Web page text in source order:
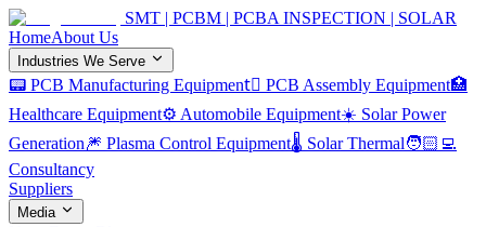
SMT | PCBM | PCBA INSPECTION | SOLAR
HomeAbout Us
Industries We Serve
📟 PCB Manufacturing Equipment 🏿 PCB Assembly Equipment🏥
Healthcare Equipment⚙️ Automobile Equipment☀️ Solar Power
Generation🎆 Plasma Control Equipment🌡️ Solar Thermal🧑🏻‍💻
Consultancy
Suppliers
Media